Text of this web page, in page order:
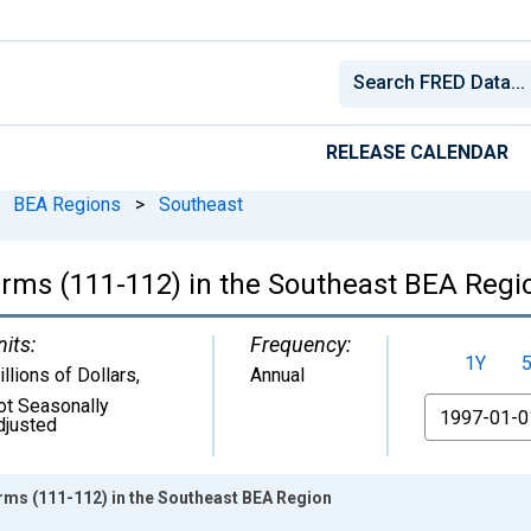
RELEASE CALENDAR
BEA Regions > Southeast
(111-112) in the Southeast BEA
of Dollars,
Seasonally
Frequency:
Annual 1Y
From
(111-112) in the Southeast BEA Region